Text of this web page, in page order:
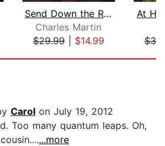
Send Down the Rain
Charles Martin
$29.99| $14.99
At
Carol on July 19, 2012
Too many quantum leaps. Oh,
...more